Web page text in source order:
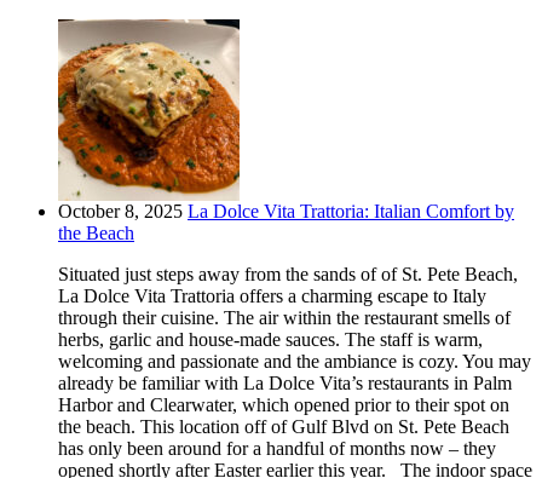
October 8, 2025 La Dolce Vita Trattoria: Italian Comfort by
the Beach
Situated just steps away from the sands of of St. Pete Beach,
La Dolce Vita Trattoria offers a charming escape to Italy
through their cuisine. The air within the restaurant smells of
herbs, garlic and house-made sauces. The staff is warm,
welcoming and passionate and the ambiance is cozy. You may
already be familiar with La Dolce Vita’s restaurants in Palm
Harbor and Clearwater, which opened prior to their spot on
the beach. This location off of Gulf Blvd on St. Pete Beach
has only been around for a handful of months now – they
opened shortly after Easter earlier this year. The indoor space